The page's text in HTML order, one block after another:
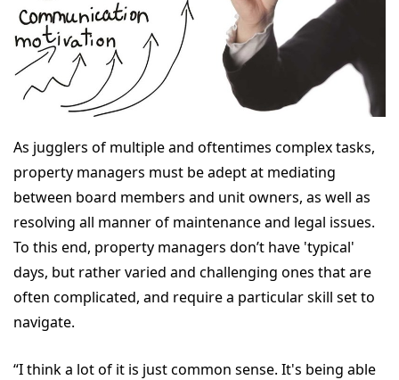
As jugglers of multiple and oftentimes complex tasks,
property managers must be adept at mediating
between board members and unit owners, as well as
resolving all manner of maintenance and legal issues.
To this end, property managers don’t have 'typical'
days, but rather varied and challenging ones that are
often complicated, and require a particular skill set to
navigate.
“I think a lot of it is just common sense. It's being able